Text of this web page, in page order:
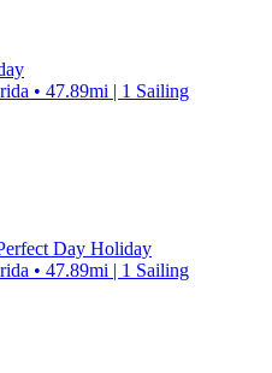
• 47.89mi | 1 Sailing
Day Holiday
• 47.89mi | 1 Sailing